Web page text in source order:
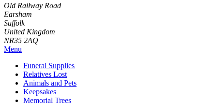
Old Railway Road
Earsham
Suffolk
United Kingdom
NR35 2AQ
Menu
Funeral Supplies
Relatives Lost
Animals and Pets
Keepsakes
Memorial Trees